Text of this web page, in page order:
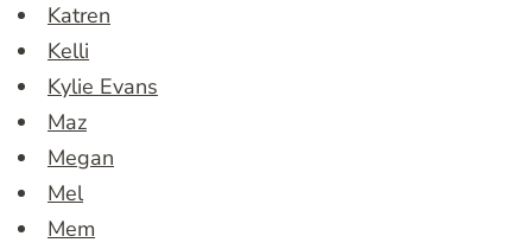
Katren
Kelli
Kylie Evans
Maz
Megan
Mel
Mem